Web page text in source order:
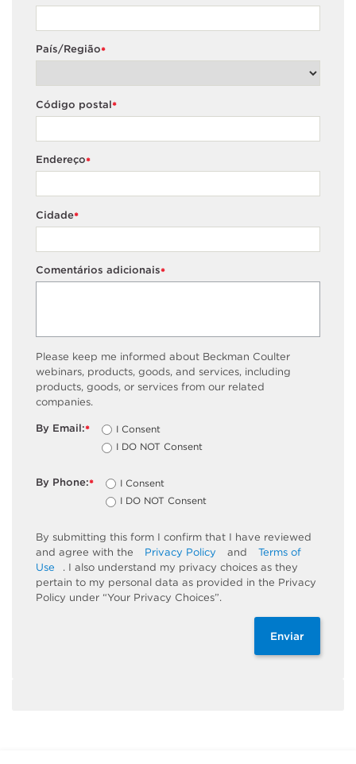
*
País/Região
*
Código postal
*
Endereço
*
Cidade
*
Comentários adicionais
Please keep me informed about Beckman Coulter
webinars, products, goods, and services, including
products, goods, or services from our related
companies.
*
By Email:
I Consent
I DO NOT Consent
*
By Phone:
I Consent
I DO NOT Consent
By submitting this form I confirm that I have reviewed
and agree with the
Privacy Policy and
Terms of
Use
. I also understand my privacy choices as they
pertain to my personal data as provided in the Privacy
Policy under “Your Privacy Choices”.
Enviar